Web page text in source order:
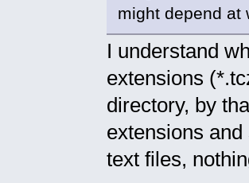
might depend at
I understand
extensions
directory, by
extensions
text files,